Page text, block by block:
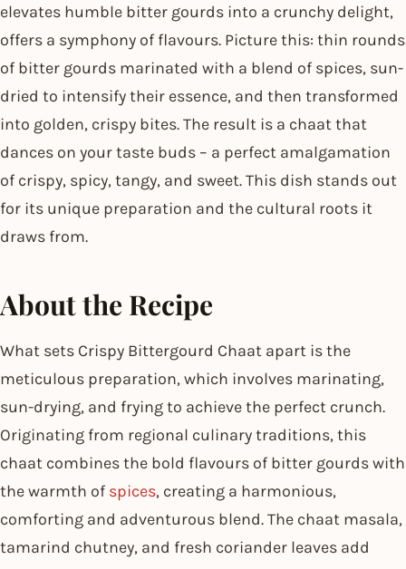
elevates humble bitter gourds into a crunchy delight,
offers a symphony of flavours. Picture this: thin rounds
of bitter gourds marinated with a blend of spices, sun-
dried to intensify their essence, and then transformed
into golden, crispy bites. The result is a chaat that
dances on your taste buds – a perfect amalgamation
of crispy, spicy, tangy, and sweet. This dish stands out
for its unique preparation and the cultural roots it
draws from.
About the Recipe
What sets Crispy Bittergourd Chaat apart is the
meticulous preparation, which involves marinating,
sun-drying, and frying to achieve the perfect crunch.
Originating from regional culinary traditions, this
chaat combines the bold flavours of bitter gourds with
the warmth of spices, creating a harmonious,
comforting and adventurous blend. The chaat masala,
tamarind chutney, and fresh coriander leaves add